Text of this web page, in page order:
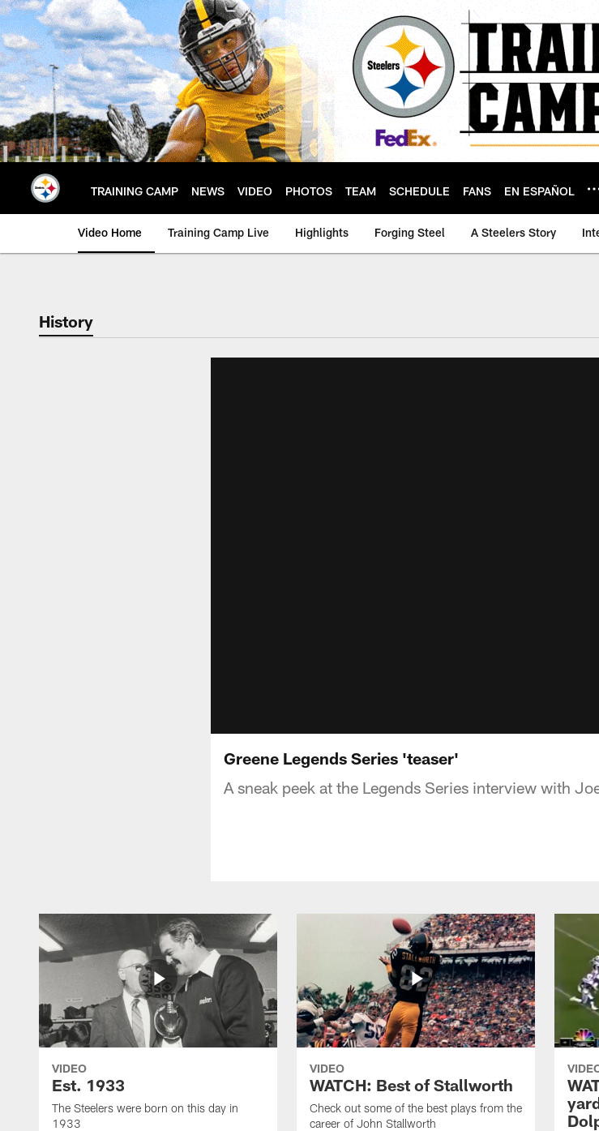
Skip
to
main
content
TRAINING CAMP NEWS VIDEO PHOTOS TEAM SCHEDULE FANS EN ESPAÑOL
Video Home Training Camp Live Highlights Forging Steel A Steelers Story
History
Greene Legends Series 'teaser'
A sneak peek at the Legends Series interview with
VIDEO
Est. 1933
The Steelers were born on this day in
1933
VIDEO
WATCH: Best of Stallworth
Check out some of the best plays from the
career of John Stallworth